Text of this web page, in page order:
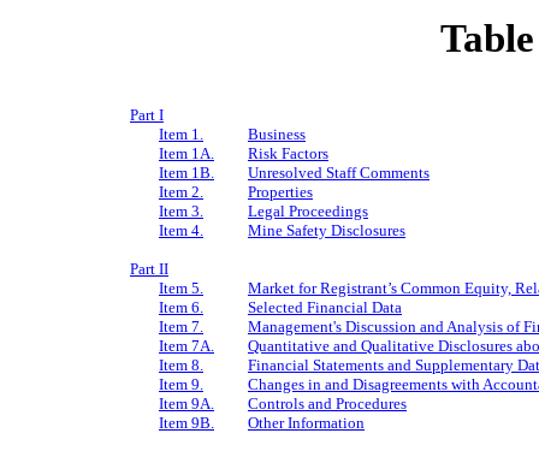
Part I
Item 1.
Business
Item 1A.
Risk Factors
Item 1B.
Unresolved Staff Comments
Item 2.
Properties
Item 3.
Legal Proceedings
Item 4.
Mine Safety Disclosures
Part II
Item 5.
Market for Registrant’s Common Equity,
Item 6.
Selected Financial Data
Item 7.
Management's Discussion and Analysis of
Item 7A.
Quantitative and Qualitative Disclosures
Item 8.
Financial Statements and Supplementary
Item 9.
Changes in and Disagreements with
Item 9A.
Controls and Procedures
Item 9B.
Other Information